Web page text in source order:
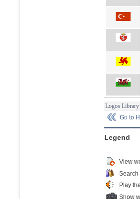
Logos Library
Go to
Legend
View
Search
Play
Show